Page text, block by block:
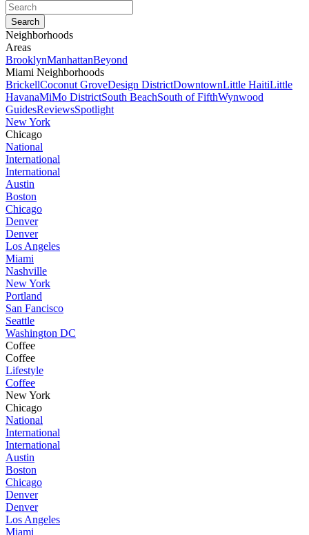
Neighborhoods
Areas
BrooklynManhattanBeyond
Miami Neighborhoods
BrickellCoconut GroveDesign DistrictDowntownLittle HaitiLittle
HavanaMiMo DistrictSouth BeachSouth of FifthWynwood
GuidesReviewsSpotlight
New York
Chicago
National
International
International
Austin
Boston
Chicago
Denver
Denver
Los Angeles
Miami
Nashville
New York
Portland
San Fancisco
Seattle
Washington DC
Coffee
Coffee
Lifestyle
Coffee
New York
Chicago
National
International
International
Austin
Boston
Chicago
Denver
Denver
Los Angeles
Miami